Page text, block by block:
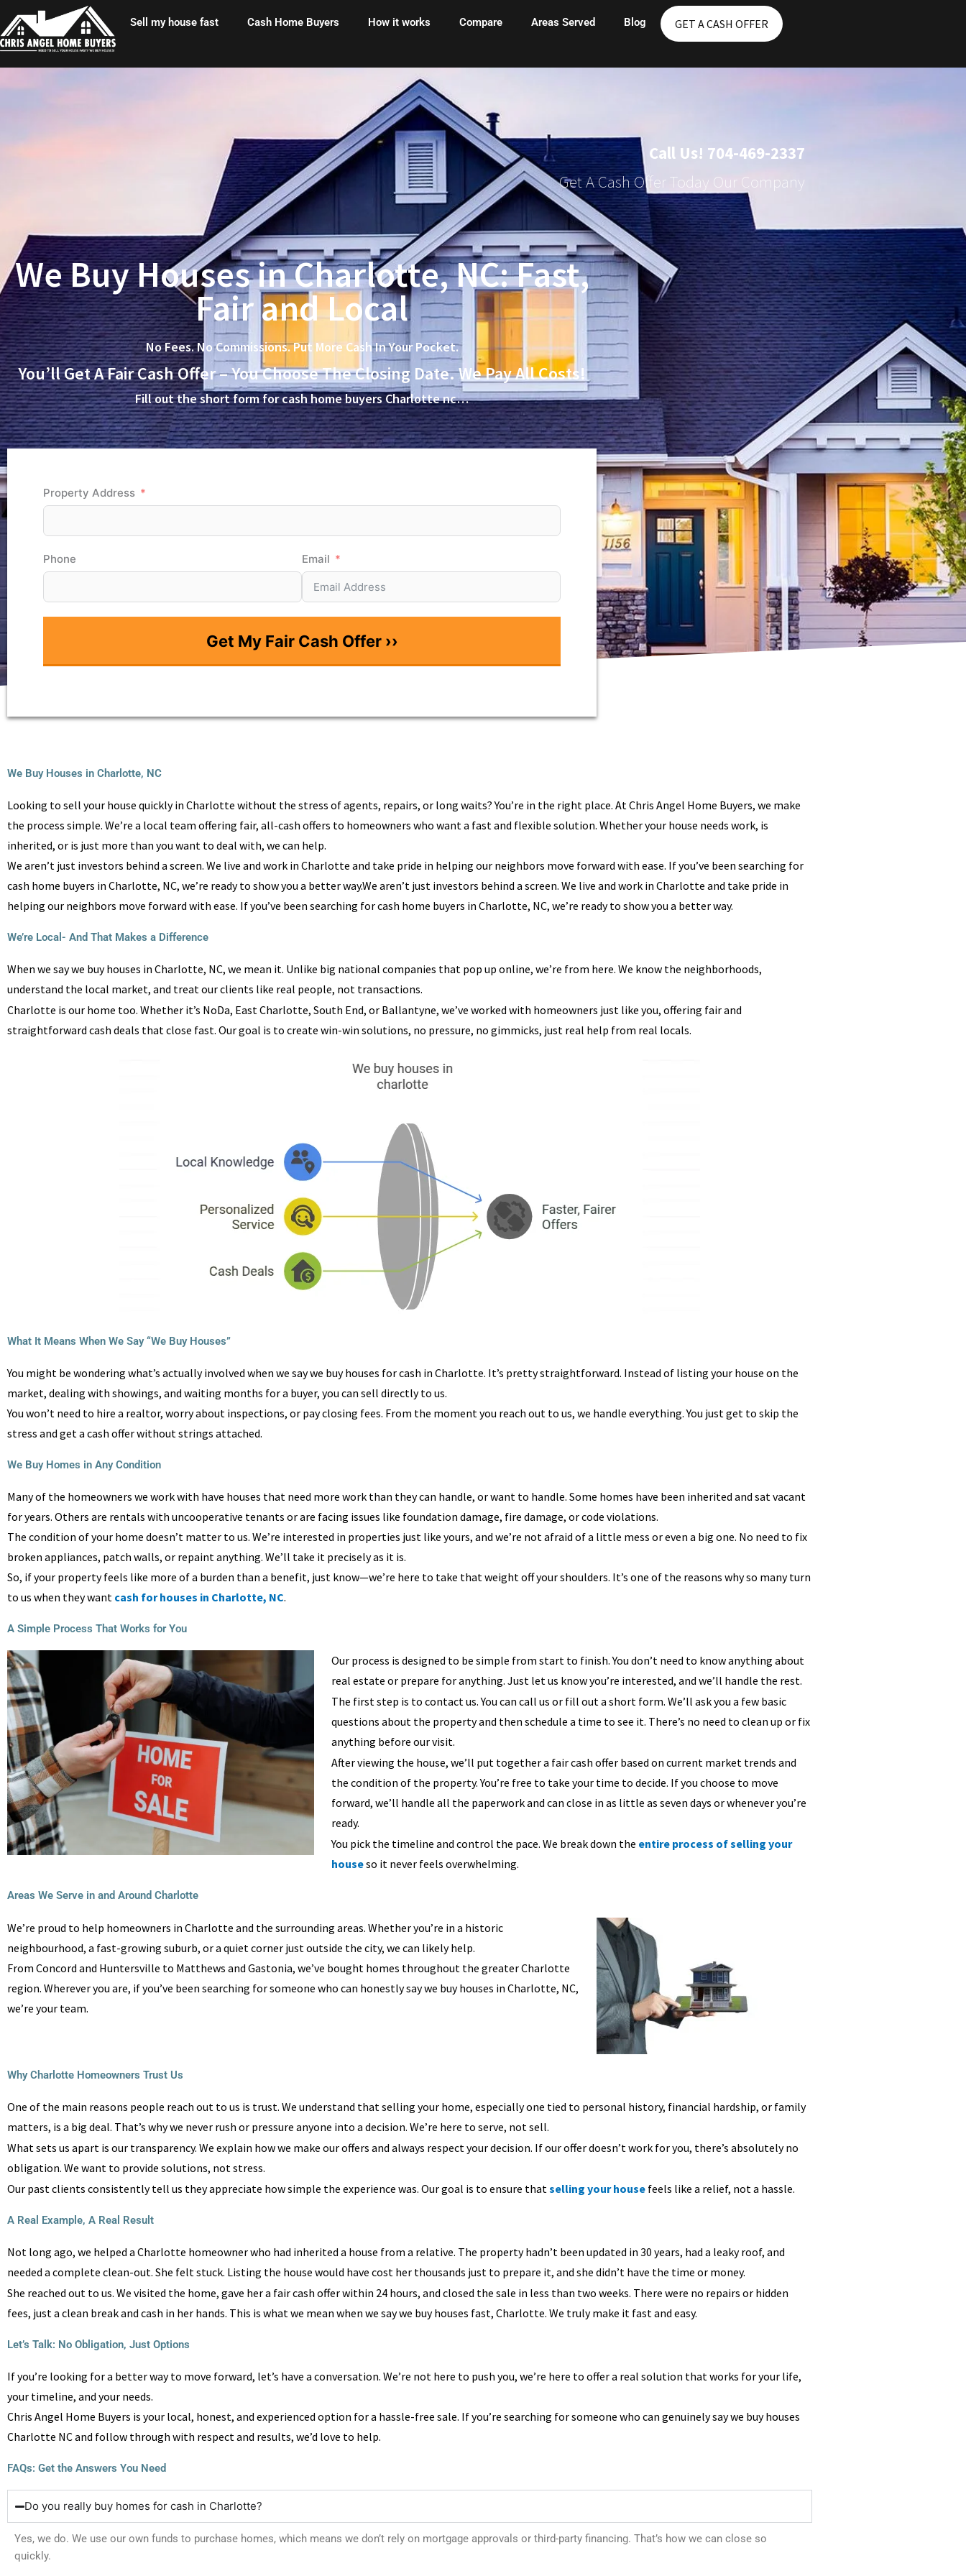
to
content
Sell my house fast Cash Home Buyers How it works Compare Areas Served Blog GET A CASH OFFER
Call Us! 704-469-2337
Get A Cash Offer Today Our Company
We Buy Houses in Charlotte, NC: Fast,
Fair and Local
No Fees. No Commissions. Put More Cash In Your Pocket.
You’ll Get A Fair Cash Offer – You Choose The Closing Date. We Pay All Costs!
Fill out the short form for cash home buyers Charlotte nc…
Property Address
Phone Email
Get My Fair Cash Offer ››
We Buy Houses in Charlotte, NC
Looking to sell your house quickly in Charlotte without the stress of agents, repairs, or long waits? You’re in the right place. At Chris Angel Home Buyers, we make
the process simple. We’re a local team offering fair, all-cash offers to homeowners who want a fast and flexible solution. Whether your house needs work, is
inherited, or is just more than you want to deal with, we can help.
We aren’t just investors behind a screen. We live and work in Charlotte and take pride in helping our neighbors move forward with ease. If you’ve been searching for
cash home buyers in Charlotte, NC, we’re ready to show you a better way.We aren’t just investors behind a screen. We live and work in Charlotte and take pride in
helping our neighbors move forward with ease. If you’ve been searching for cash home buyers in Charlotte, NC, we’re ready to show you a better way.
We’re Local- And That Makes a Difference
When we say we buy houses in Charlotte, NC, we mean it. Unlike big national companies that pop up online, we’re from here. We know the neighborhoods,
understand the local market, and treat our clients like real people, not transactions.
Charlotte is our home too. Whether it’s NoDa, East Charlotte, South End, or Ballantyne, we’ve worked with homeowners just like you, offering fair and
straightforward cash deals that close fast. Our goal is to create win-win solutions, no pressure, no gimmicks, just real help from real locals.
What It Means When We Say “We Buy Houses”
You might be wondering what’s actually involved when we say we buy houses for cash in Charlotte. It’s pretty straightforward. Instead of listing your house on the
market, dealing with showings, and waiting months for a buyer, you can sell directly to us.
You won’t need to hire a realtor, worry about inspections, or pay closing fees. From the moment you reach out to us, we handle everything. You just get to skip the
stress and get a cash offer without strings attached.
We Buy Homes in Any Condition
Many of the homeowners we work with have houses that need more work than they can handle, or want to handle. Some homes have been inherited and sat vacant
for years. Others are rentals with uncooperative tenants or are facing issues like foundation damage, fire damage, or code violations.
The condition of your home doesn’t matter to us. We’re interested in properties just like yours, and we’re not afraid of a little mess or even a big one. No need to fix
broken appliances, patch walls, or repaint anything. We’ll take it precisely as it is.
So, if your property feels like more of a burden than a benefit, just know—we’re here to take that weight off your shoulders. It’s one of the reasons why so many turn
to us when they want cash for houses in Charlotte, NC.
A Simple Process That Works for You
Our process is designed to be simple from start to finish. You don’t need to know anything about
real estate or prepare for anything. Just let us know you’re interested, and we’ll handle the rest.
The first step is to contact us. You can call us or fill out a short form. We’ll ask you a few basic
questions about the property and then schedule a time to see it. There’s no need to clean up or fix
anything before our visit.
After viewing the house, we’ll put together a fair cash offer based on current market trends and
the condition of the property. You’re free to take your time to decide. If you choose to move
forward, we’ll handle all the paperwork and can close in as little as seven days or whenever you’re
ready.
You pick the timeline and control the pace. We break down the entire process of selling your
houseso it never feels overwhelming.
Areas We Serve in and Around Charlotte
We’re proud to help homeowners in Charlotte and the surrounding areas. Whether you’re in a historic
neighbourhood, a fast-growing suburb, or a quiet corner just outside the city, we can likely help.
From Concord and Huntersville to Matthews and Gastonia, we’ve bought homes throughout the greater Charlotte
region. Wherever you are, if you’ve been searching for someone who can honestly say we buy houses in Charlotte, NC,
we’re your team.
Why Charlotte Homeowners Trust Us
One of the main reasons people reach out to us is trust. We understand that selling your home, especially one tied to personal history, financial hardship, or family
matters, is a big deal. That’s why we never rush or pressure anyone into a decision. We’re here to serve, not sell.
What sets us apart is our transparency. We explain how we make our offers and always respect your decision. If our offer doesn’t work for you, there’s absolutely no
obligation. We want to provide solutions, not stress.
Our past clients consistently tell us they appreciate how simple the experience was. Our goal is to ensure thatselling your house feels like a relief, not a hassle.
A Real Example, A Real Result
Not long ago, we helped a Charlotte homeowner who had inherited a house from a relative. The property hadn’t been updated in 30 years, had a leaky roof, and
needed a complete clean-out. She felt stuck. Listing the house would have cost her thousands just to prepare it, and she didn’t have the time or money.
She reached out to us. We visited the home, gave her a fair cash offer within 24 hours, and closed the sale in less than two weeks. There were no repairs or hidden
fees, just a clean break and cash in her hands. This is what we mean when we say we buy houses fast, Charlotte. We truly make it fast and easy.
Let’s Talk: No Obligation, Just Options​
If you’re looking for a better way to move forward, let’s have a conversation. We’re not here to push you, we’re here to offer a real solution that works for your life,
your timeline, and your needs.
Chris Angel Home Buyers is your local, honest, and experienced option for a hassle-free sale. If you’re searching for someone who can genuinely say we buy houses
Charlotte NC and follow through with respect and results, we’d love to help.
FAQs: Get the Answers You Need
Do you really buy homes for cash in Charlotte?
Yes, we do. We use our own funds to purchase homes, which means we don’t rely on mortgage approvals or third-party financing. That’s how we can close so
quickly.